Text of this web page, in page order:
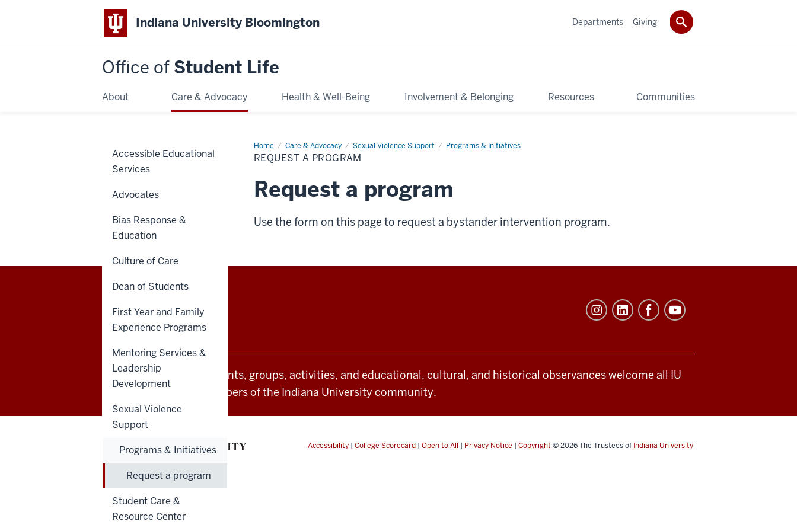
Indiana University Bloomington
Office of Student Life
About Care & Advocacy Health & Well-Being Involvement & Belonging Resources Communities
Departments Giving
Home Care & Advocacy Sexual Violence Support Programs & Initiatives
Request
a
program
REQUEST A PROGRAM
Request a program
Use the form on this page to request a bystander intervention program.
Accessible Educational
Services
Advocates
Bias Response &
Education
Culture of Care
Dean of Students
First Year and Family
Experience Programs
Mentoring Services &
Leadership
Development
Sexual Violence
Support
Programs & Initiatives
Request a program
Student Care &
Resource Center
Office
of
Student
Life
resources
and
social
media
channels
STAFF RESOURCES
All Indiana University events, groups, activities, and educational, cultural, and historical observances welcome all IU
students and other members of the Indiana University community.
Accessibility | College Scorecard | Open to All | Privacy Notice | Copyright © 2026The Trustees of Indiana University